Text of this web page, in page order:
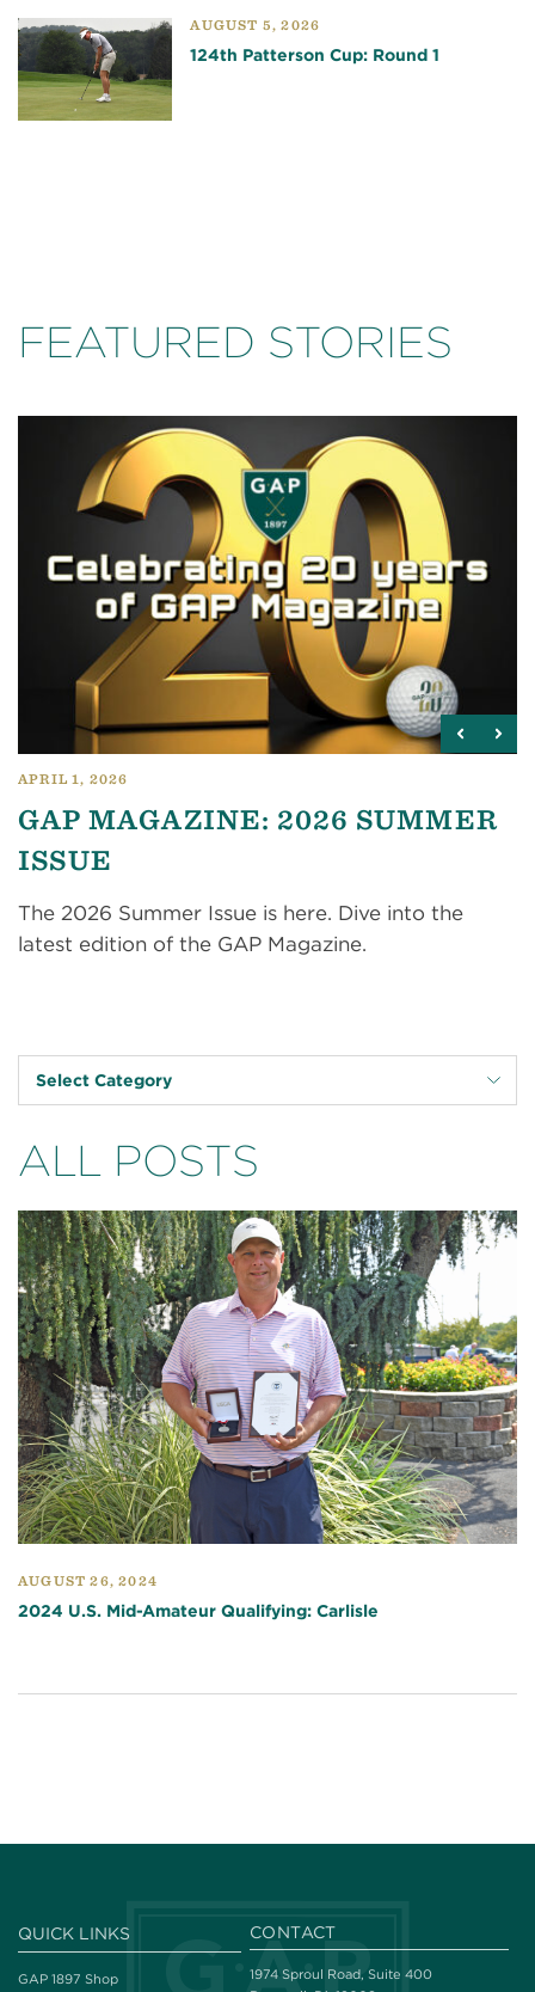
AUGUST 5, 2026
124th Patterson Cup: Round 1
FEATURED STORIES
APRIL 1, 2026
GAP MAGAZINE: 2026 SUMMER
ISSUE
The 2026 Summer Issue is here. Dive into the
latest edition of the GAP Magazine.
Select Category
ALL POSTS
AUGUST 26, 2024
2024 U.S. Mid-Amateur Qualifying: Carlisle
QUICK LINKS
GAP 1897 Shop
CONTACT
1974 Sproul Road, Suite 400